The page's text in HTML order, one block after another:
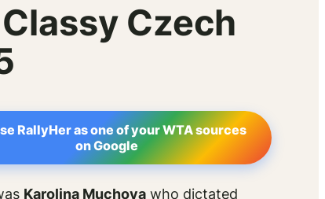
Czech
RallyHer as one of your WTA sources
on Google
Karolina Muchova who dictated